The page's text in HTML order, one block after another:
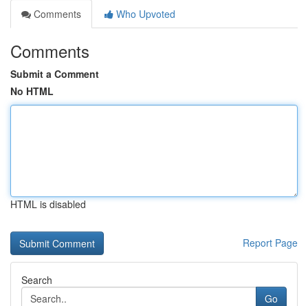
Comments
Who Upvoted
Comments
Submit a Comment
No HTML
HTML is disabled
Report Page
Search
Go